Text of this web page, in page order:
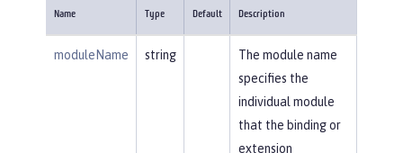
Name Type Default Description
moduleName string
The module name
specifies the
individual module
that the binding or
extension